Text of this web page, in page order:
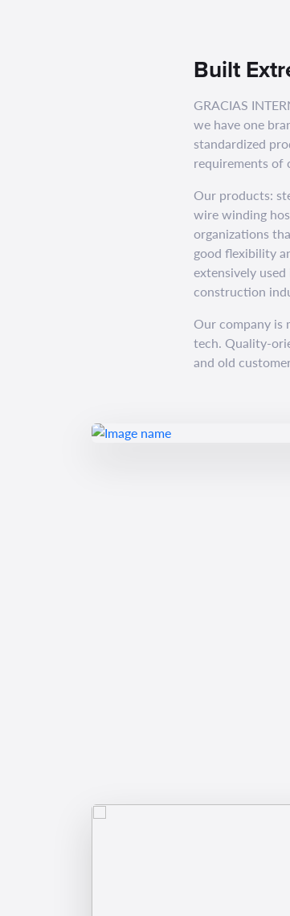
Built
GRACIAS
we have one
standardized
requirements of
Our products:
wire winding
organizations
good flexibility
extensively
construction
Our company is
tech. Quality-
and old